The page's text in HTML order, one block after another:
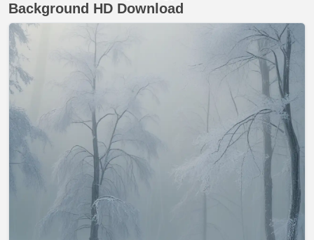
Background HD Download